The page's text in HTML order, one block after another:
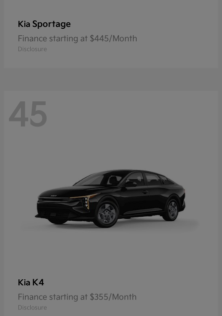
Kia Sportage
Finance starting at $445/Month
Disclosure
45
Kia K4
Finance starting at $355/Month
Disclosure